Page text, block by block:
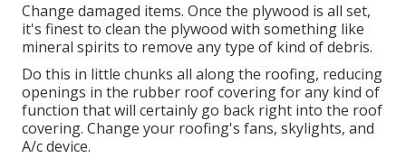
Change damaged items. Once the plywood is all set,
it's finest to clean the plywood with something like
mineral spirits to remove any type of kind of debris.
Do this in little chunks all along the roofing, reducing
openings in the rubber roof covering for any kind of
function that will certainly go back right into the roof
covering. Change your roofing's fans, skylights, and
A/c device.